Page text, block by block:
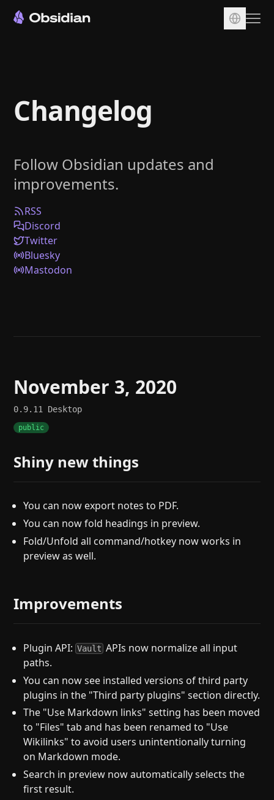
Sync
Publish
Plugins
Enterprise
Web Clipper
Help
Changelog
Follow Obsidian updates and
improvements.
RSS
Discord
Twitter
Bluesky
Mastodon
November 3, 2020
0.9.11 Desktop
public
Shiny new things
You can now export notes to PDF.
You can now fold headings in preview.
Fold/Unfold all command/hotkey now works in
preview as well.
Improvements
Plugin API:Vault APIs now normalize all input
paths.
You can now see installed versions of third party
plugins in the "Third party plugins" section directly.
The "Use Markdown links" setting has been moved
to "Files" tab and has been renamed to "Use
Wikilinks" to avoid users unintentionally turning
on Markdown mode.
Search in preview now automatically selects the
first result.